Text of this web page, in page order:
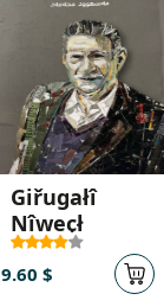
Giřugałî
Nîweçł
9.60 $